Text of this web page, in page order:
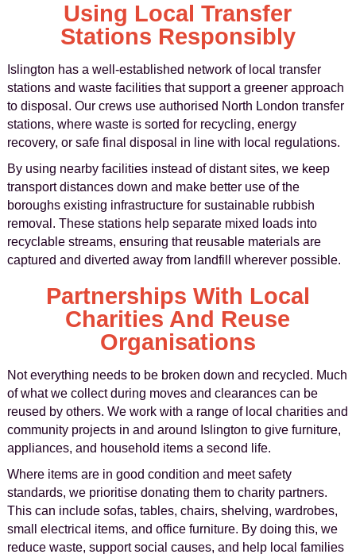
Using Local Transfer
Stations Responsibly
Islington has a well-established network of local transfer
stations and waste facilities that support a greener approach
to disposal. Our crews use authorised North London transfer
stations, where waste is sorted for recycling, energy
recovery, or safe final disposal in line with local regulations.
By using nearby facilities instead of distant sites, we keep
transport distances down and make better use of the
boroughs existing infrastructure for sustainable rubbish
removal. These stations help separate mixed loads into
recyclable streams, ensuring that reusable materials are
captured and diverted away from landfill wherever possible.
Partnerships With Local
Charities And Reuse
Organisations
Not everything needs to be broken down and recycled. Much
of what we collect during moves and clearances can be
reused by others. We work with a range of local charities and
community projects in and around Islington to give furniture,
appliances, and household items a second life.
Where items are in good condition and meet safety
standards, we prioritise donating them to charity partners.
This can include sofas, tables, chairs, shelving, wardrobes,
small electrical items, and office furniture. By doing this, we
reduce waste, support social causes, and help local families